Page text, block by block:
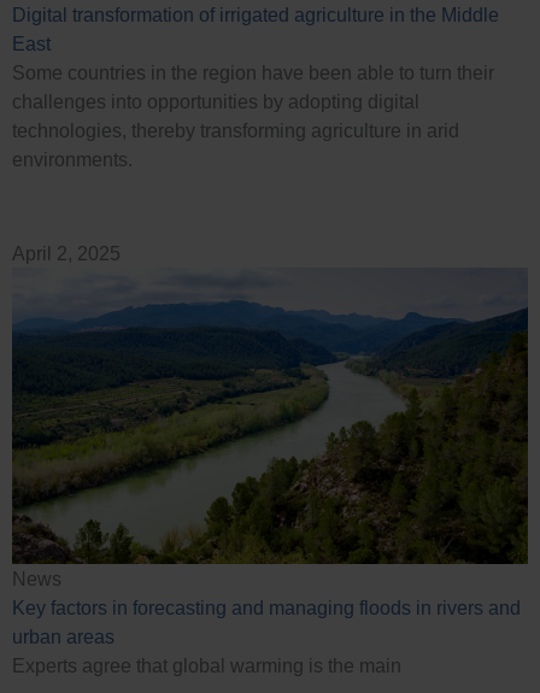
Digital transformation of irrigated agriculture in the Middle
East
Some countries in the region have been able to turn their
challenges into opportunities by adopting digital
technologies, thereby transforming agriculture in arid
environments.
April 2, 2025
News
Key factors in forecasting and managing floods in rivers and
urban areas
Experts agree that global warming is the main